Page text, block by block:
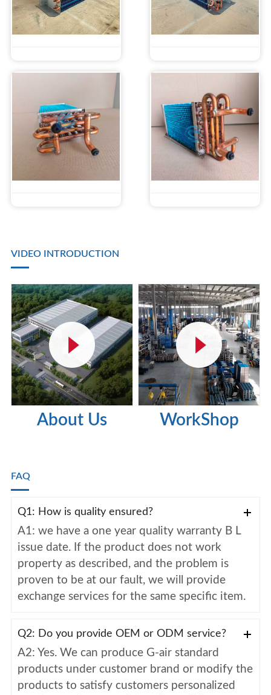
VIDEO INTRODUCTION
About Us WorkShop
FAQ
Q1: How is quality ensured?
A1: we have a one year quality warranty B L
issue date. If the product does not work
property as described, and the problem is
proven to be at our fault, we will provide
exchange services for the same specific item.
Q2: Do you provide OEM or ODM service?
A2: Yes. We can produce G-air standard
products under customer brand or modify the
products to satisfy customers personalized